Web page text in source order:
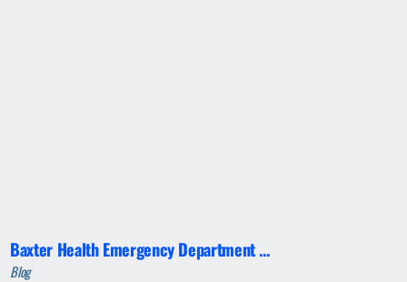
Baxter Health Emergency Department ...
Blog